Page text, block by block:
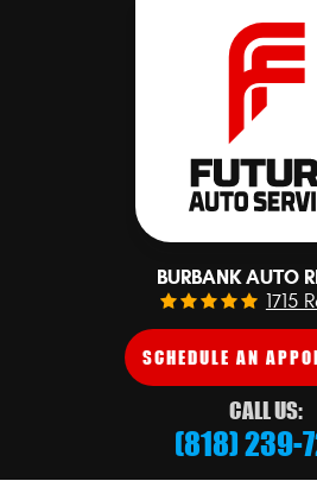
BURBANK AUTO
1715
SCHEDULE AN
CALL US:
(818) 239-